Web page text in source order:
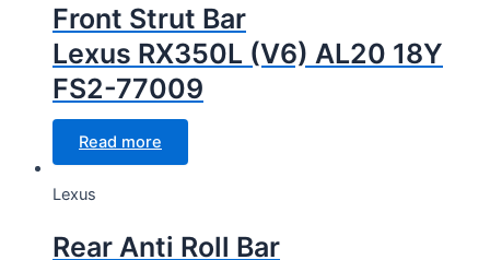
Front Strut Bar
Lexus RX350L (V6) AL20 18Y
FS2-77009
Read more
Lexus
Rear Anti Roll Bar